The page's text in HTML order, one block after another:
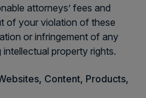
attorneys’ fees and
of your violation of these
or infringement of any
property rights.
Content, Products,